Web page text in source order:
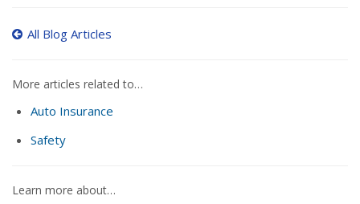
All Blog Articles
More articles related to…
Auto Insurance
Safety
Learn more about…